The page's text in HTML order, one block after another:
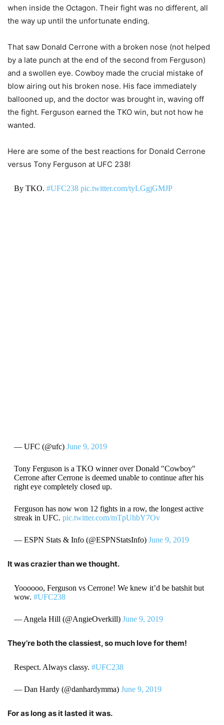
when inside the Octagon. Their fight was no different, all
the way up until the unfortunate ending.
That saw Donald Cerrone with a broken nose (not helped
by a late punch at the end of the second from Ferguson)
and a swollen eye. Cowboy made the crucial mistake of
blow airing out his broken nose. His face immediately
ballooned up, and the doctor was brought in, waving off
the fight. Ferguson earned the TKO win, but not how he
wanted.
Here are some of the best reactions for Donald Cerrone
versus Tony Ferguson at UFC 238!
By TKO. #UFC238 pic.twitter.com/tyLGgjGMJP
— UFC (@ufc) June 9, 2019
Tony Ferguson is a TKO winner over Donald "Cowboy"
Cerrone after Cerrone is deemed unable to continue after his
right eye completely closed up.
Ferguson has now won 12 fights in a row, the longest active
streak in UFC. pic.twitter.com/mTpUhbY7Ov
— ESPN Stats & Info (@ESPNStatsInfo) June 9, 2019
It was crazier than we thought.
Yoooooo, Ferguson vs Cerrone! We knew it’d be batshit but
wow. #UFC238
— Angela Hill (@AngieOverkill) June 9, 2019
They’re both the classiest, so much love for them!
Respect. Always classy. #UFC238
— Dan Hardy (@danhardymma) June 9, 2019
For as long as it lasted it was.